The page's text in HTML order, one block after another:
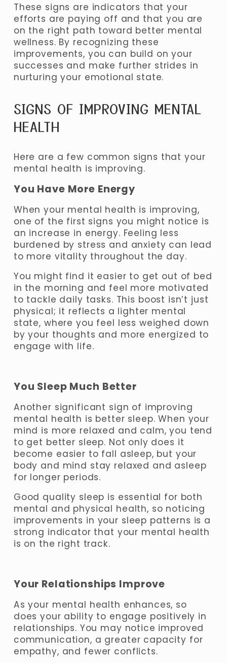
These signs are indicators that your
efforts are paying off and that you are
on the right path toward better mental
wellness. By recognizing these
improvements, you can build on your
successes and make further strides in
nurturing your emotional state.
SIGNS OF IMPROVING MENTAL
HEALTH
Here are a few common signs that your
mental health is improving.
You Have More Energy
When your mental health is improving,
one of the first signs you might notice is
an increase in energy. Feeling less
burdened by stress and anxiety can lead
to more vitality throughout the day.
You might find it easier to get out of bed
in the morning and feel more motivated
to tackle daily tasks. This boost isn’t just
physical; it reflects a lighter mental
state, where you feel less weighed down
by your thoughts and more energized to
engage with life.
You Sleep Much Better
Another significant sign of improving
mental health is better sleep. When your
mind is more relaxed and calm, you tend
to get better sleep. Not only does it
become easier to fall asleep, but your
body and mind stay relaxed and asleep
for longer periods.
Good quality sleep is essential for both
mental and physical health, so noticing
improvements in your sleep patterns is a
strong indicator that your mental health
is on the right track.
Your Relationships Improve
As your mental health enhances, so
does your ability to engage positively in
relationships. You may notice improved
communication, a greater capacity for
empathy, and fewer conflicts.